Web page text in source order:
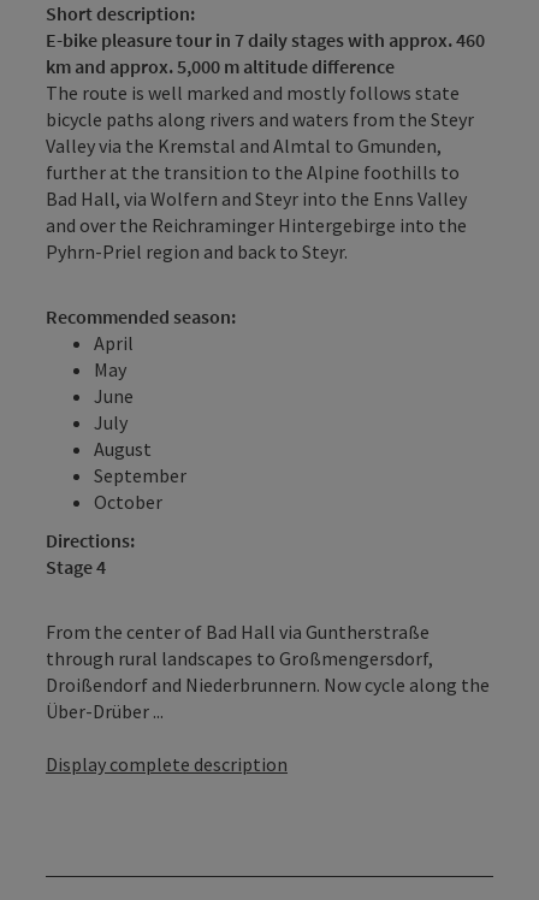
Short description:
E-bike pleasure tour in 7 daily stages with approx. 460
km and approx. 5,000 m altitude difference
The route is well marked and mostly follows state
bicycle paths along rivers and waters from the Steyr
Valley via the Kremstal and Almtal to Gmunden,
further at the transition to the Alpine foothills to
Bad Hall, via Wolfern and Steyr into the Enns Valley
and over the Reichraminger Hintergebirge into the
Pyhrn-Priel region and back to Steyr.
Recommended season:
April
May
June
July
August
September
October
Directions:
Stage 4
From the center of Bad Hall via Guntherstraße
through rural landscapes to Großmengersdorf,
Droißendorf and Niederbrunnern. Now cycle along the
Über-Drüber ...
Display complete description